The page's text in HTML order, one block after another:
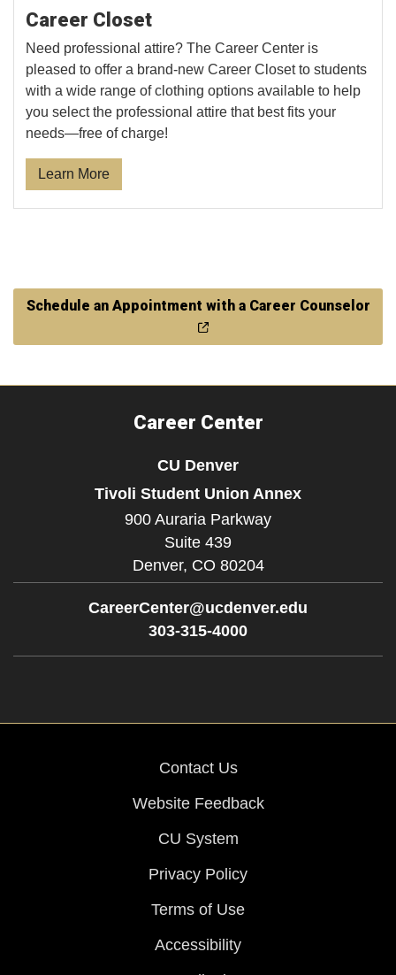
Career Closet
Need professional attire? The Career Center is
pleased to offer a brand-new Career Closet to students
with a wide range of clothing options available to help
you select the professional attire that best fits your
needs—free of charge!
Learn More
Schedule an Appointment with a Career Counselor
Career Center
CU Denver
Tivoli Student Union Annex
900 Auraria Parkway
Suite 439
Denver, CO 80204
CareerCenter@ucdenver.edu
303-315-4000
Contact Us
Website Feedback
CU System
Privacy Policy
Terms of Use
Accessibility